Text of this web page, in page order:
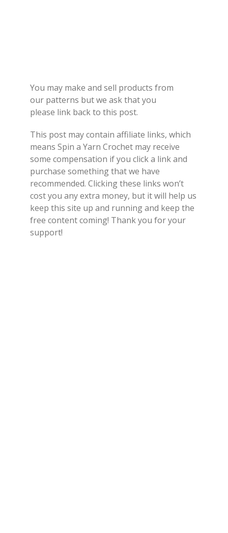
You may make and sell products from
our patterns but we ask that you
please link backto this post.
This post may contain affiliate links, which
means Spin a Yarn Crochet may receive
some compensation if you click a link and
purchase something that we have
recommended. Clicking these links won’t
cost you any extra money, but it will help us
keep this site up and running and keep the
free content coming! Thank you for your
support!